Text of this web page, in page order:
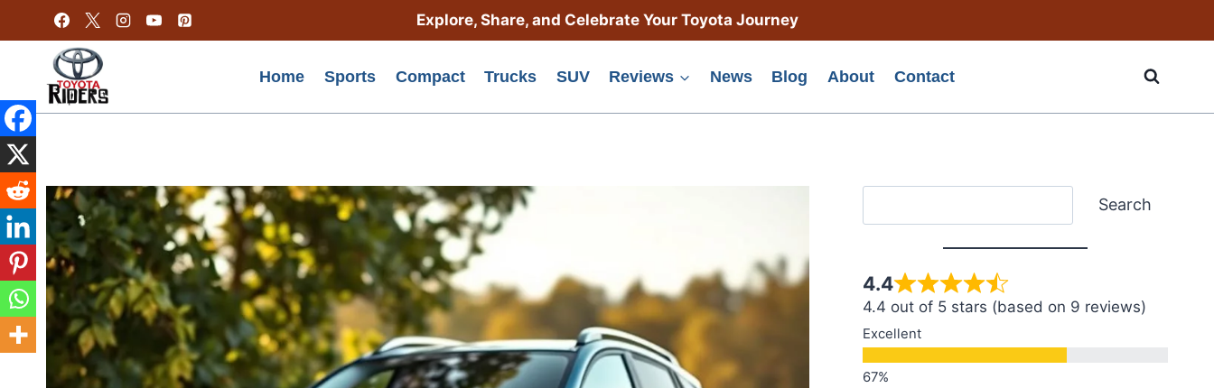
content
Explore, Share, and Celebrate Your Toyota Journey
Home Sports Compact Trucks SUV Reviews News Blog About Contact
Search
4.4
4.4 out of 5 stars (based on 9 reviews)
Excellent